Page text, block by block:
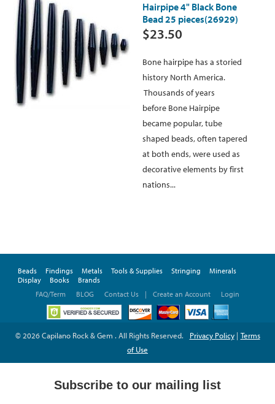
Hairpipe 4" Black Bone
Bead 25 pieces(26929)
$23.50
Bone hairpipe has a storied
history North America.
Thousands of years
before Bone Hairpipe
became popular, tube
shaped beads, often tapered
at both ends, were used as
decorative elements by first
nations...
Beads Findings Metals Tools & Supplies Stringing
Minerals
Display
Books
Brands
FAQ/Term
BLOG Contact Us | Create an Account Login
© 2026 Capilano Rock & Gem . All Rights Reserved. Privacy Policy| Terms
of Use
Subscribe to our mailing list